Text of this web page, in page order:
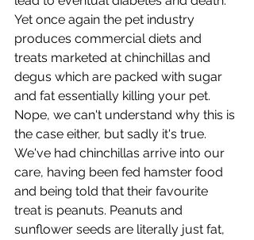
Yet once again the pet industry
produces commercial diets and
treats marketed at chinchillas and
degus which are packed with sugar
and fat essentially killing your pet.
Nope, we can't understand why this is
the case either, but sadly it's true.
We've had chinchillas arrive into our
care, having been fed hamster food
and being told that their favourite
treat is peanuts. Peanuts and
sunflower seeds are literally just fat,